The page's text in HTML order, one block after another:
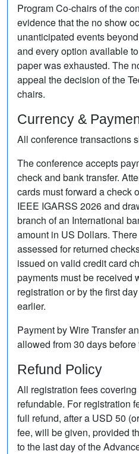
Program Co-chairs of the
evidence that the no show
unanticipated events
and every option available
paper was exhausted. The
appeal the decision of the
chairs.
Currency &
All conference transactions
The conference accepts
check and bank transfer.
cards must forward a check
IEEE IGARSS 2026 and
branch of an International
amount in US Dollars.
assessed for returned
issued on valid credit card
payments must be received
registration or by the first
earlier.
Payment by Wire Transfer
allowed from 30 days
Refund Policy
All registration fees
refundable. For registration
full refund, after a USD 50
fee, will be given, provided
to the last day of the